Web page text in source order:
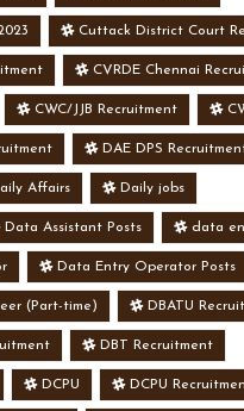
Cuttack District Court
CVRDE Chennai
CWC/JJB Recruitment
DAE DPS
Affairs Daily jobs
Data Assistant Posts data
Data Entry Operator Posts
(Part-time) DBATU
DBT Recruitment
DCPU DCPU